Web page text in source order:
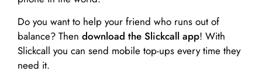
Do you want to help your friend who runs out of
balance? Then download the Slickcall app! With
Slickcall you can send mobile top-ups every time they
need it.